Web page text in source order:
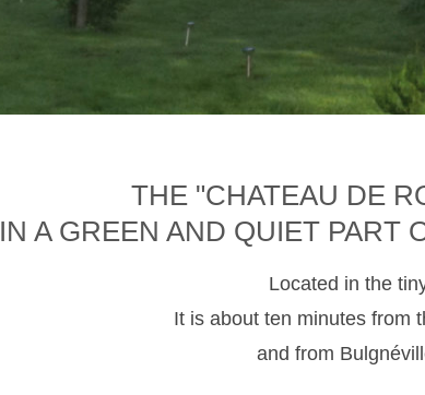
THE "CHATEAU DE
IN A GREEN AND QUIET PART
Located in the
It is about ten minutes from
and from